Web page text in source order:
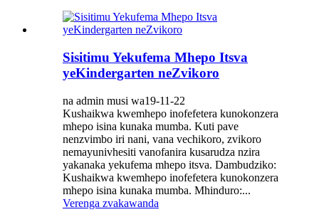
Sisitimu Yekufema Mhepo Itsva
yeKindergarten neZvikoro
na admin musi wa19-11-22
Kushaikwa kwemhepo inofefetera kunokonzera
mhepo isina kunaka mumba. Kuti pave
nenzvimbo iri nani, vana vechikoro, zvikoro
nemayunivhesiti vanofanira kusarudza nzira
yakanaka yekufema mhepo itsva. Dambudziko:
Kushaikwa kwemhepo inofefetera kunokonzera
mhepo isina kunaka mumba. Mhinduro:...
Verenga zvakawanda